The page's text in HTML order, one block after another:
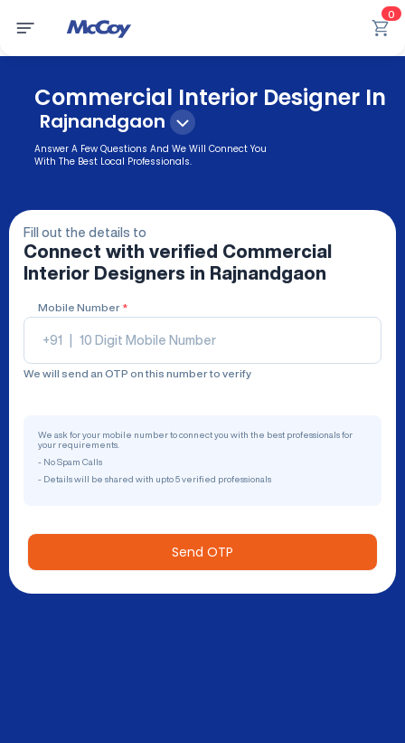
0
Commercial Interior Designer In
Rajnandgaon
Answer A Few Questions And We Will Connect You
With The Best Local Professionals.
Fill out the details to
Connect with verified Commercial
Interior Designers in Rajnandgaon
Mobile Number *
+91
We will send an OTP on this number to verify
We ask for your mobile number to connect you with the best professionals for
your requirements.
- No Spam Calls
- Details will be shared with upto 5 verified professionals
Send OTP